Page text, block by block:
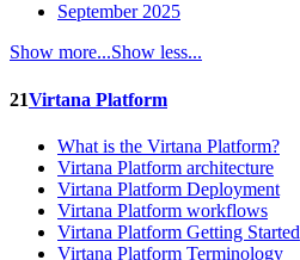
September 2025
Show more...Show less...
21Virtana Platform
What is the Virtana Platform?
Virtana Platform architecture
Virtana Platform Deployment
Virtana Platform workflows
Virtana Platform Getting Started
Virtana Platform Terminology